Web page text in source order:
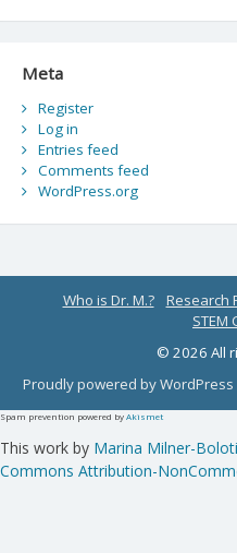
Meta
Register
Log in
Entries feed
Comments feed
WordPress.org
Who is Dr. M.? Research
STEM
© 2026 All
Proudly powered by WordPress
Spam prevention powered byAkismet
This work by Marina Milner-
Commons Attribution-